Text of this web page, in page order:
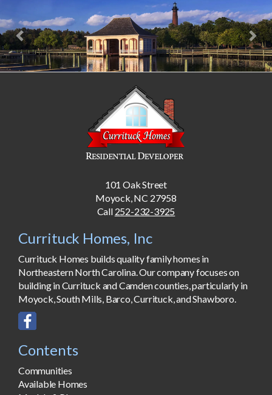
101 Oak Street
Moyock, NC 27958
Call 252-232-3925
Currituck Homes, Inc
Currituck Homes builds quality family homes in
Northeastern North Carolina. Our company focuses on
building in Currituck and Camden counties, particularly in
Moyock, South Mills, Barco, Currituck, and Shawboro.
Contents
Communities
Available Homes